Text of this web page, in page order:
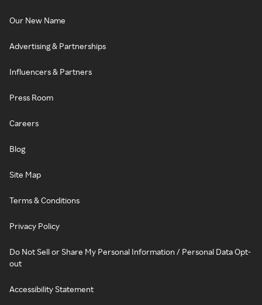
Our New Name
Advertising & Partnerships
Influencers & Partners
Press Room
Careers
Blog
Site Map
Terms & Conditions
Privacy Policy
Do Not Sell or Share My Personal Information / Personal Data Opt-
out
Accessibility Statement